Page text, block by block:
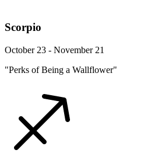
Scorpio
October 23 - November 21
"Perks of Being a Wallflower"